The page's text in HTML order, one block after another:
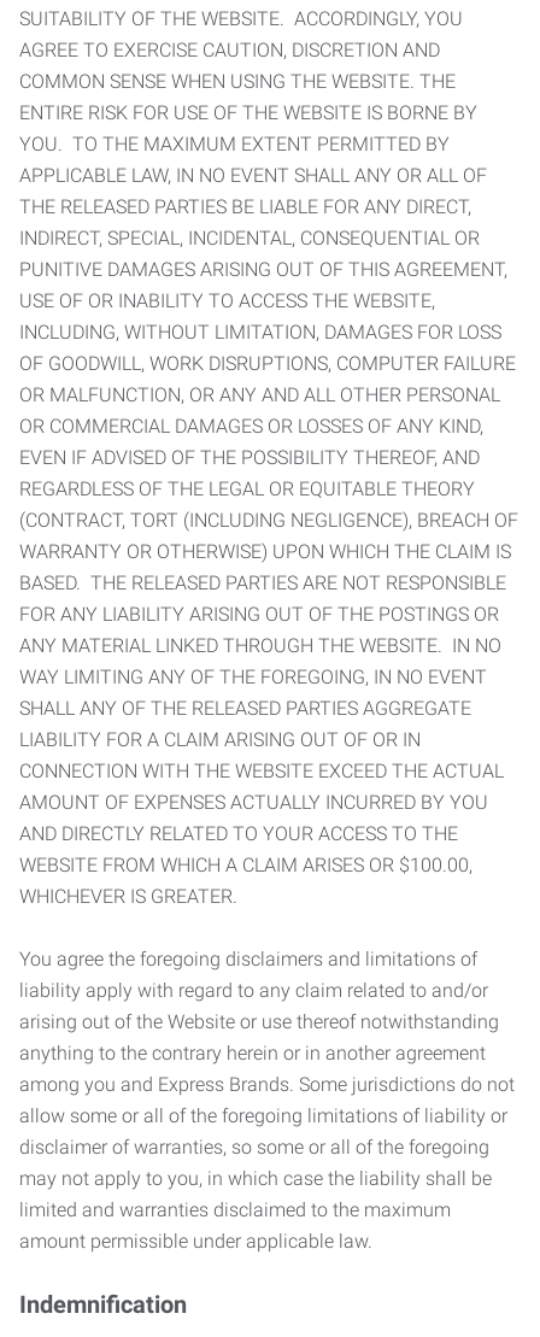
SUITABILITY OF THE WEBSITE. ACCORDINGLY, YOU
AGREE TO EXERCISE CAUTION, DISCRETION AND
COMMON SENSE WHEN USING THE WEBSITE. THE
ENTIRE RISK FOR USE OF THE WEBSITE IS BORNE BY
YOU. TO THE MAXIMUM EXTENT PERMITTED BY
APPLICABLE LAW, IN NO EVENT SHALL ANY OR ALL OF
THE RELEASED PARTIES BE LIABLE FOR ANY DIRECT,
INDIRECT, SPECIAL, INCIDENTAL, CONSEQUENTIAL OR
PUNITIVE DAMAGES ARISING OUT OF THIS AGREEMENT,
USE OF OR INABILITY TO ACCESS THE WEBSITE,
INCLUDING, WITHOUT LIMITATION, DAMAGES FOR LOSS
OF GOODWILL, WORK DISRUPTIONS, COMPUTER FAILURE
OR MALFUNCTION, OR ANY AND ALL OTHER PERSONAL
OR COMMERCIAL DAMAGES OR LOSSES OF ANY KIND,
EVEN IF ADVISED OF THE POSSIBILITY THEREOF, AND
REGARDLESS OF THE LEGAL OR EQUITABLE THEORY
(CONTRACT, TORT (INCLUDING NEGLIGENCE), BREACH OF
WARRANTY OR OTHERWISE) UPON WHICH THE CLAIM IS
BASED. THE RELEASED PARTIES ARE NOT RESPONSIBLE
FOR ANY LIABILITY ARISING OUT OF THE POSTINGS OR
ANY MATERIAL LINKED THROUGH THE WEBSITE. IN NO
WAY LIMITING ANY OF THE FOREGOING, IN NO EVENT
SHALL ANY OF THE RELEASED PARTIES AGGREGATE
LIABILITY FOR A CLAIM ARISING OUT OF OR IN
CONNECTION WITH THE WEBSITE EXCEED THE ACTUAL
AMOUNT OF EXPENSES ACTUALLY INCURRED BY YOU
AND DIRECTLY RELATED TO YOUR ACCESS TO THE
WEBSITE FROM WHICH A CLAIM ARISES OR $100.00,
WHICHEVER IS GREATER.
You agree the foregoing disclaimers and limitations of
liability apply with regard to any claim related to and/or
arising out of the Website or use thereof notwithstanding
anything to the contrary herein or in another agreement
among you and Express Brands. Some jurisdictions do not
allow some or all of the foregoing limitations of liability or
disclaimer of warranties, so some or all of the foregoing
may not apply to you, in which case the liability shall be
limited and warranties disclaimed to the maximum
amount permissible under applicable law.
Indemnification